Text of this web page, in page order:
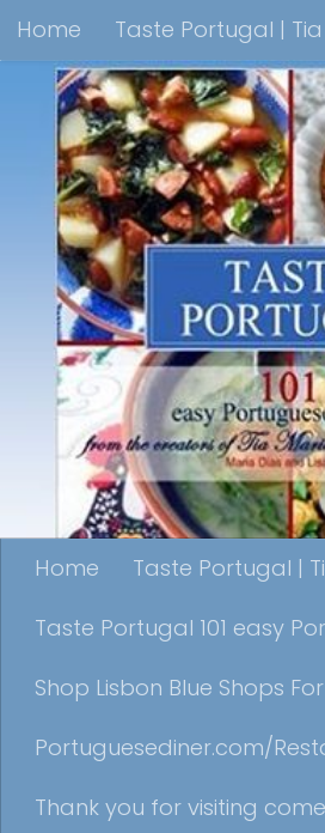
Skip to content
Home Taste Portugal |
Taste Portugal 101 easy
Shop Lisbon Blue Shops
Portuguesediner.com/
Thank you for visiting come
Home Taste Portugal |
Taste Portugal 101 easy
Shop Lisbon Blue Shops
Portuguesediner.com/
Thank you for visiting